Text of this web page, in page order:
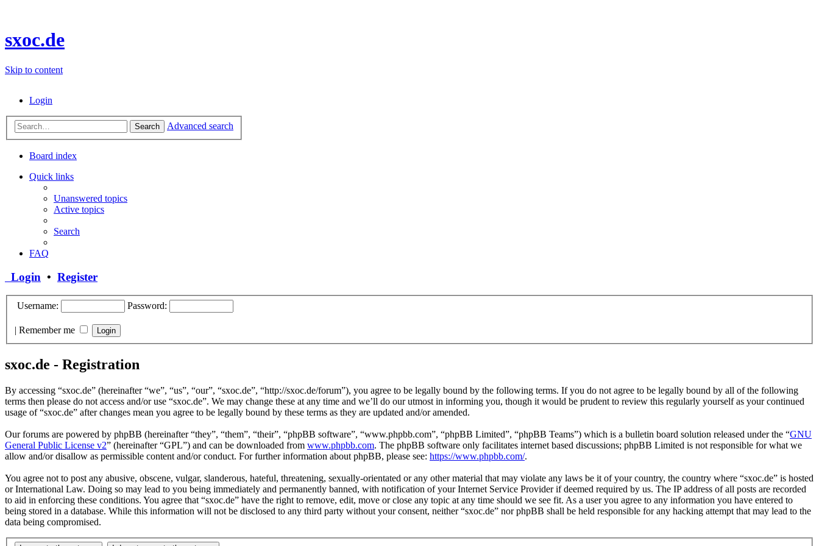
sxoc.de
Skip to content
Login
Search Advanced search
Board index
Quick links
Unanswered topics
Active topics
Search
FAQ
Login • Register
Username: Password:
| Remember me
sxoc.de - Registration
By accessing “sxoc.de” (hereinafter “we”, “us”, “our”, “sxoc.de”, “http://sxoc.de/forum”), you agree to be legally bound by the following terms. If you do not agree to be legally bound by all of the following
terms then please do not access and/or use “sxoc.de”. We may change these at any time and we’ll do our utmost in informing you, though it would be prudent to review this regularly yourself as your continued
usage of “sxoc.de” after changes mean you agree to be legally bound by these terms as they are updated and/or amended.
Our forums are powered by phpBB (hereinafter “they”, “them”, “their”, “phpBB software”, “www.phpbb.com”, “phpBB Limited”, “phpBB Teams”) which is a bulletin board solution released under the “GNU
General Public License v2” (hereinafter “GPL”) and can be downloaded from www.phpbb.com. The phpBB software only facilitates internet based discussions; phpBB Limited is not responsible for what we
allow and/or disallow as permissible content and/or conduct. For further information about phpBB, please see: https://www.phpbb.com/.
You agree not to post any abusive, obscene, vulgar, slanderous, hateful, threatening, sexually-orientated or any other material that may violate any laws be it of your country, the country where “sxoc.de” is hosted
or International Law. Doing so may lead to you being immediately and permanently banned, with notification of your Internet Service Provider if deemed required by us. The IP address of all posts are recorded
to aid in enforcing these conditions. You agree that “sxoc.de” have the right to remove, edit, move or close any topic at any time should we see fit. As a user you agree to any information you have entered to
being stored in a database. While this information will not be disclosed to any third party without your consent, neither “sxoc.de” nor phpBB shall be held responsible for any hacking attempt that may lead to the
data being compromised.